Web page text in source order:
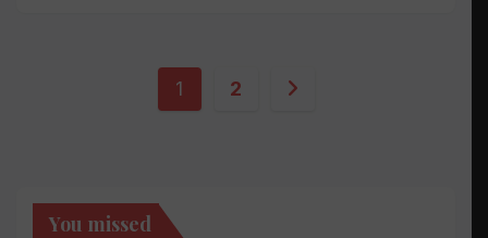
Posts
1 2
You missed